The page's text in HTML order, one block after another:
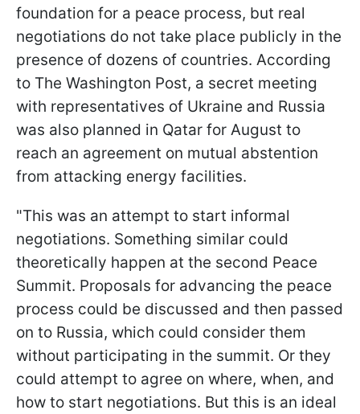
foundation for a peace process, but real
negotiations do not take place publicly in the
presence of dozens of countries. According
to The Washington Post, a secret meeting
with representatives of Ukraine and Russia
was also planned in Qatar for August to
reach an agreement on mutual abstention
from attacking energy facilities.
"This was an attempt to start informal
negotiations. Something similar could
theoretically happen at the second Peace
Summit. Proposals for advancing the peace
process could be discussed and then passed
on to Russia, which could consider them
without participating in the summit. Or they
could attempt to agree on where, when, and
how to start negotiations. But this is an ideal